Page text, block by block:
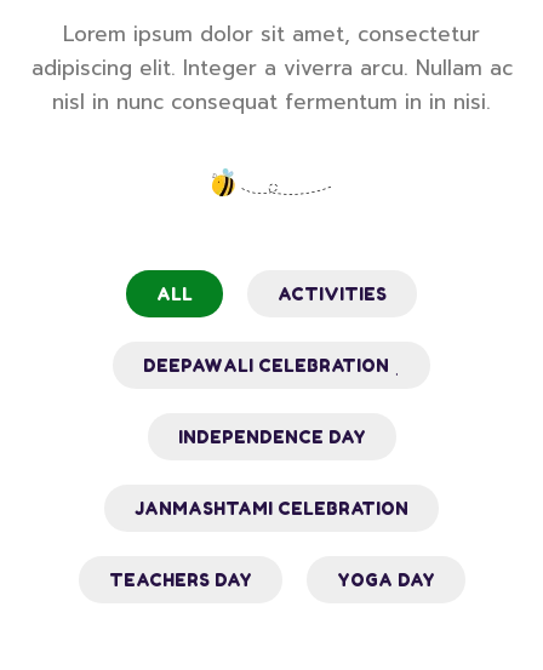
Lorem ipsum dolor sit amet, consectetur
adipiscing elit. Integer a viverra arcu. Nullam ac
nisl in nunc consequat fermentum in in nisi.
ALL ACTIVITIES
DEEPAWALI CELEBRATION ˌ
INDEPENDENCE DAY
JANMASHTAMI CELEBRATION
TEACHERS DAY YOGA DAY